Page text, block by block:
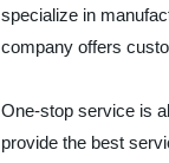
specialize in
company offers
One-stop service is
provide the best